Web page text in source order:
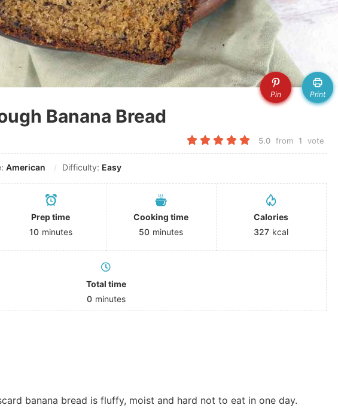
Pin Print
Banana Bread
5.0 from 1 vote
American Difficulty: Easy
Prep time
10 minutes
Cooking time
50 minutes
Calories
327 kcal
Total time
0 minutes
banana bread is fluffy, moist and hard not to eat in one day.